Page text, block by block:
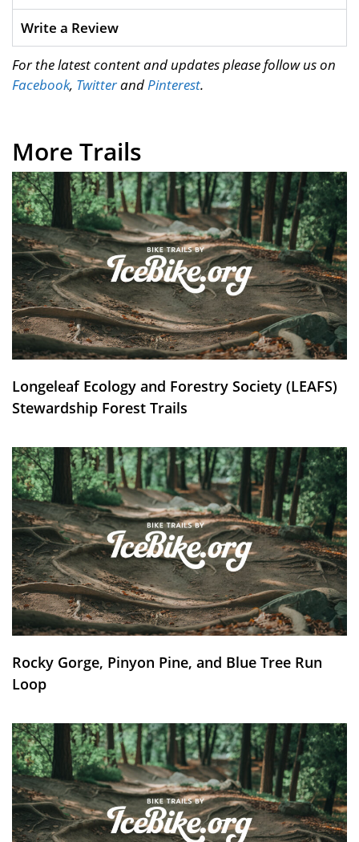
Write a Review
For the latest content and updates please follow us on
Facebook, TwitterandPinterest.
More Trails
Longeleaf Ecology and Forestry Society (LEAFS)
Stewardship Forest Trails
Rocky Gorge, Pinyon Pine, and Blue Tree Run
Loop